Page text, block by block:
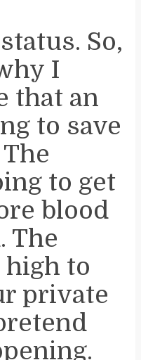
So,
I
that an
to save
to get
blood
The
high to
private